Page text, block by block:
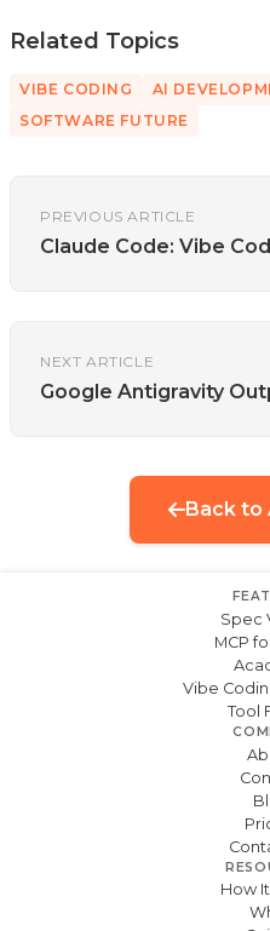
Related Topics
VIBE CODING AI
SOFTWARE FUTURE
PREVIOUS ARTICLE
Claude Code: Vibe
NEXT ARTICLE
Google Antigravity
Back to
Spec
MCP
Vibe
Tool
How